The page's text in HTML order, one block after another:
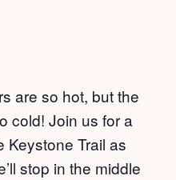
are so hot, but the
cold! Join us for a
Keystone Trail as
stop in the middle